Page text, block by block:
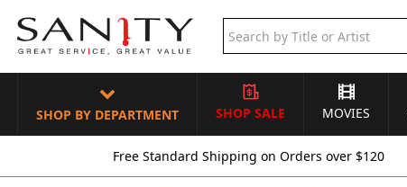
SHOP BY DEPARTMENT SHOP SALE MOVIES
Free Standard Shipping on Orders over $120